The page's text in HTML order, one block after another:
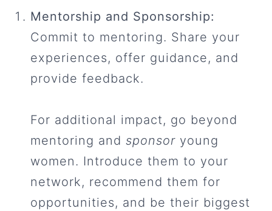
Mentorship and Sponsorship:
Commit to mentoring. Share your
experiences, offer guidance, and
provide feedback.
For additional impact, go beyond
mentoring and sponsor young
women. Introduce them to your
network, recommend them for
opportunities, and be their biggest